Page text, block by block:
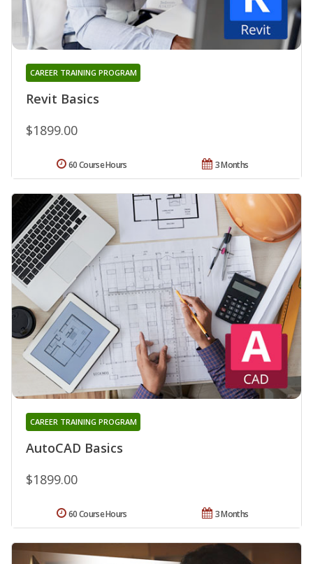
Revit Basics
CAREER TRAINING PROGRAM
$1899.00
3 Months
60 Course Hours
AutoCAD Basics
CAREER TRAINING PROGRAM
$1899.00
3 Months
60 Course Hours